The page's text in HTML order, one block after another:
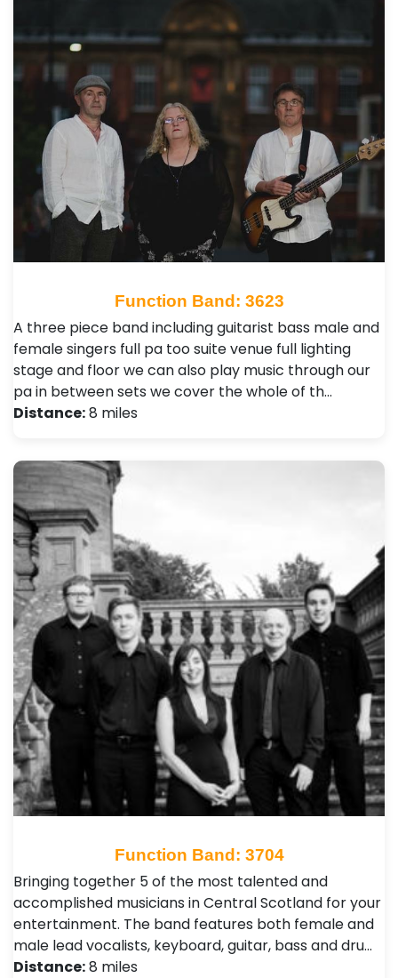
Function Band: 3623
A three piece band including guitarist bass male and
female singers full pa too suite venue full lighting
stage and floor we can also play music through our
pa in between sets we cover the whole of th…
Distance:8 miles
Function Band: 3704
Bringing together 5 of the most talented and
accomplished musicians in Central Scotland for your
entertainment. The band features both female and
male lead vocalists, keyboard, guitar, bass and dru…
Distance:8 miles